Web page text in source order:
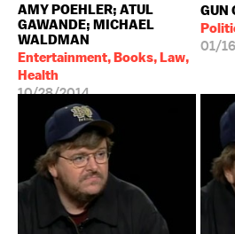
AMY POEHLER; ATUL
GAWANDE; MICHAEL
WALDMAN
Entertainment, Books, Law,
Health
10/28/2014
GUN
01/